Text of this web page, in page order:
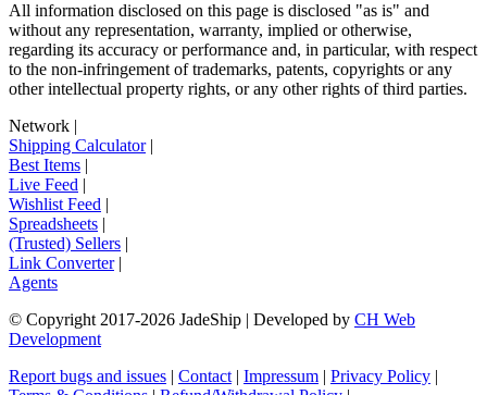
All information disclosed on this page is disclosed "as is" and
without any representation, warranty, implied or otherwise,
regarding its accuracy or performance and, in particular, with respect
to the non-infringement of trademarks, patents, copyrights or any
other intellectual property rights, or any other rights of third parties.
Network |
Shipping Calculator|
Best Items |
Live Feed |
Wishlist Feed |
Spreadsheets |
(Trusted) Sellers |
Link Converter|
Agents
© Copyright 2017-2026 JadeShip | Developed by CH Web
Development
Report bugs and issues | Contact | Impressum | Privacy Policy |